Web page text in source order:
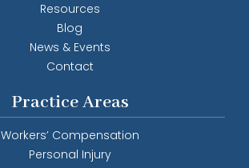
Resources
Blog
News & Events
Contact
Practice Areas
Workers’ Compensation
Personal Injury